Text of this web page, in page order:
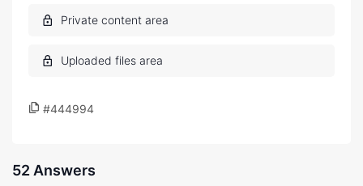
#444994
52 Answers